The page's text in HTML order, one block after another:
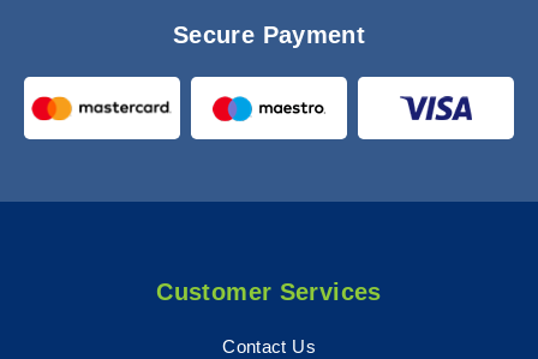
Secure Payment
Customer Services
Contact Us